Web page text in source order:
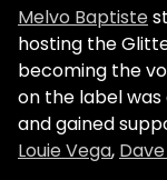
Melvo Baptiste
hosting the
becoming the
on the label
and gained
Louie Vega,